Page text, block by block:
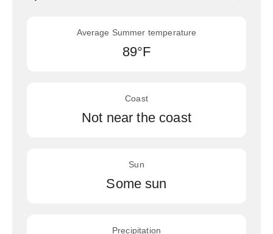
Average Summer temperature
89°F
Coast
Not near the coast
Sun
Some sun
Precipitation